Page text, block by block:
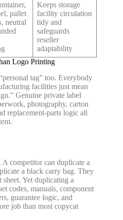
pallet
neutral
Keeps storage
facility circulation
tidy and
safeguards
reseller
adaptability
Logo Printing
tag” too. Everybody
facilities just mean
Genuine private label
photography, carton
replacement-parts logic all
competitor can duplicate a
a black carry bag. They
Yet duplicating a
codes, manuals, component
guarantee logic, and
job than most copycat